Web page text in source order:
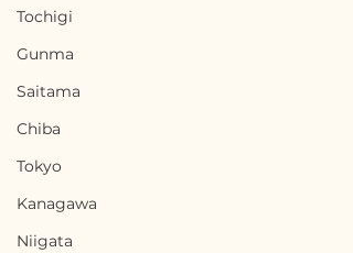
Tochigi
Gunma
Saitama
Chiba
Tokyo
Kanagawa
Niigata